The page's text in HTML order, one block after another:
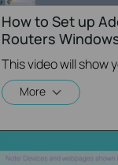
How to Set up
Routers
More